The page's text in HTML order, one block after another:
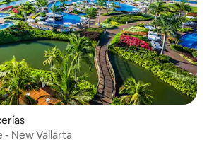
- New Vallarta